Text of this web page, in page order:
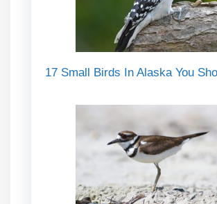
17 Small Birds In Alaska You